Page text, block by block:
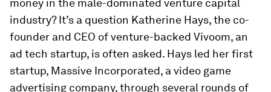
money in the male-dominated venture capital
industry? It’s a question Katherine Hays, the co-
founder and CEO of venture-backed Vivoom, an
ad tech startup, is often asked. Hays led her first
startup, Massive Incorporated, a video game
advertising company, through several rounds of